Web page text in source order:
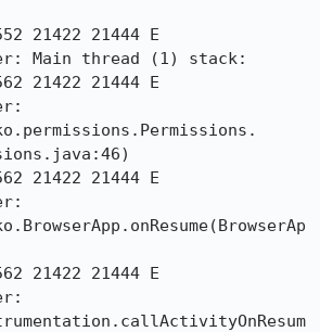
21422 21444 E
Main thread (1) stack:
21422 21444 E
21422 21444 E
21422 21444 E